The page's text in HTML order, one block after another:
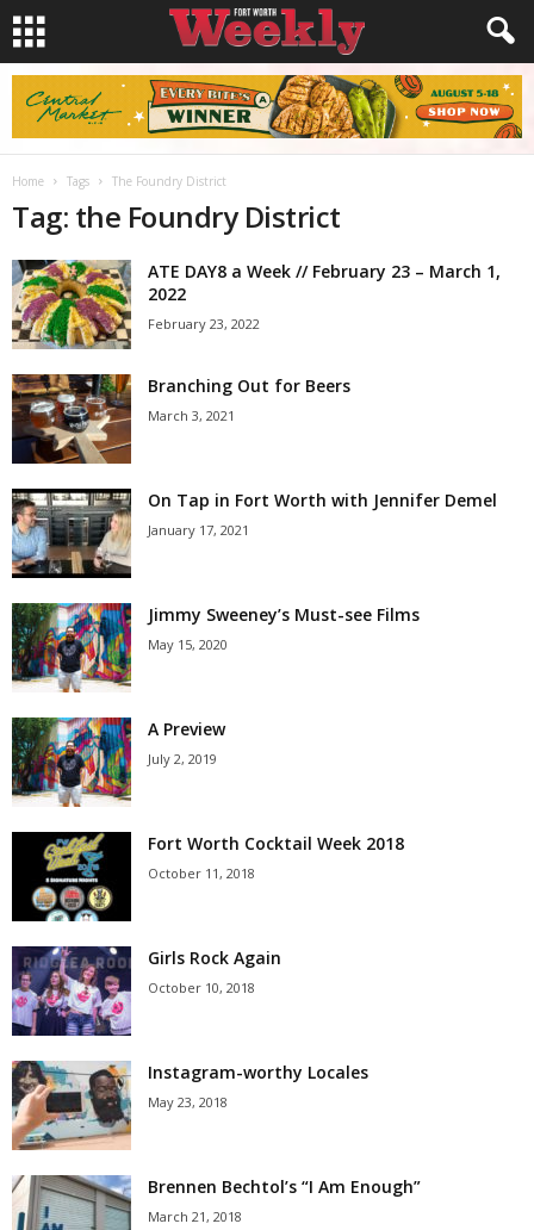
Home Tags The Foundry District
Tag: the Foundry District
ATE DAY8 a Week // February 23 – March 1,
2022
February 23, 2022
Branching Out for Beers
March 3, 2021
On Tap in Fort Worth with Jennifer Demel
January 17, 2021
Jimmy Sweeney’s Must-see Films
May 15, 2020
A Preview
July 2, 2019
Fort Worth Cocktail Week 2018
October 11, 2018
Girls Rock Again
October 10, 2018
Instagram-worthy Locales
May 23, 2018
Brennen Bechtol’s “I Am Enough”
March 21, 2018